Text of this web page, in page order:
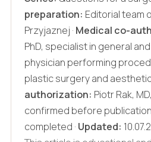
preparation: Editorial team
Przyjaznej · Medical co-
PhD, specialist in general
physician performing
plastic surgery and aesthetic
authorization: Piotr Rak,
confirmed before publication
completed · Updated: